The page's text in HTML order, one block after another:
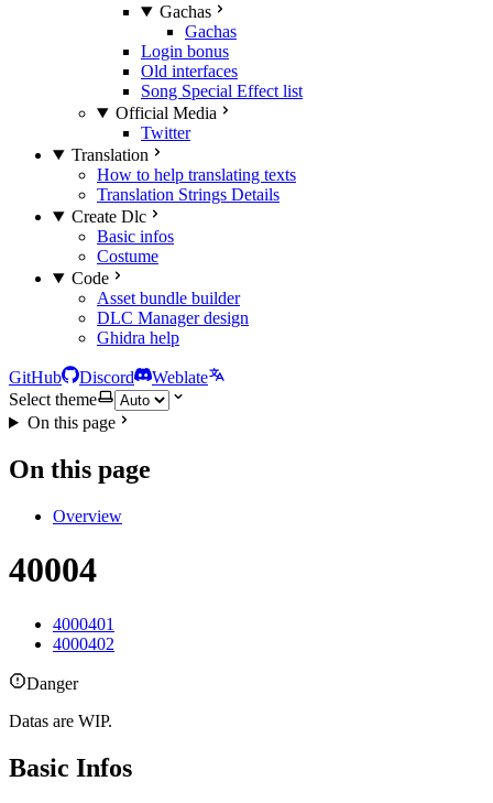
Gachas
Gachas
Login bonus
Old interfaces
Song Special Effect list
Official Media
Twitter
Translation
How to help translating texts
Translation Strings Details
Create Dlc
Basic infos
Costume
Code
Asset bundle builder
DLC Manager design
Ghidra help
GitHub Discord
Weblate
Select theme
On this page
On this page
Overview
40004
4000401
4000402
Danger
Datas are WIP.
Basic Infos